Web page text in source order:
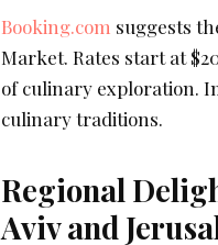
Booking.com suggests
Market. Rates start at
of culinary exploration.
culinary traditions.
Regional
Aviv and